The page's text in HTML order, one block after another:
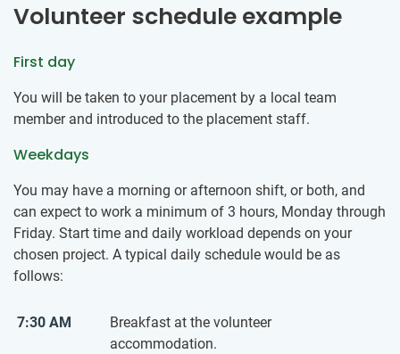
Volunteer schedule example
First day
You will be taken to your placement by a local team
member and introduced to the placement staff.
Weekdays
You may have a morning or afternoon shift, or both, and
can expect to work a minimum of 3 hours, Monday through
Friday. Start time and daily workload depends on your
chosen project. A typical daily schedule would be as
follows:
7:30 AM
Breakfast at the volunteer
accommodation.